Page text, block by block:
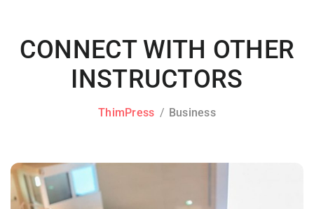
CONNECT WITH OTHER
INSTRUCTORS
ThimPress Business